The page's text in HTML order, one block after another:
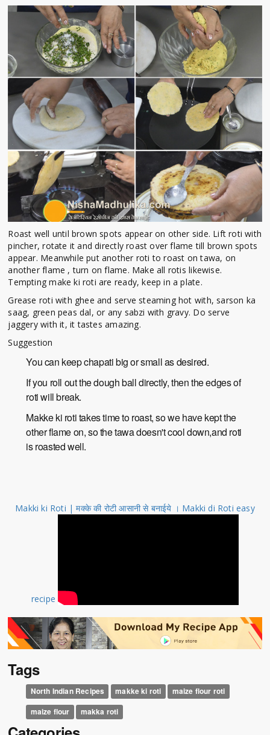
Roast well until brown spots appear on other side. Lift roti with
pincher, rotate it and directly roast over flame till brown spots
appear. Meanwhile put another roti to roast on tawa, on
another flame , turn on flame. Make all rotis likewise.
Tempting make ki roti are ready, keep in a plate.
Grease roti with ghee and serve steaming hot with, sarson ka
saag, green peas dal, or any sabzi with gravy. Do serve
jaggery with it, it tastes amazing.
Suggestion
You can keep chapati big or small as desired.
If you roll out the dough ball directly, then the edges of
roti will break.
Makke ki roti takes time to roast, so we have kept the
other flame on, so the tawa doesn't cool down,and roti
is roasted well.
Makki ki Roti | मक्के की रोटी आसानी से बनाईये । Makki di Roti easy
recipe
Tags
North Indian Recipes makke ki roti
maize flour roti
maize flour
makka roti